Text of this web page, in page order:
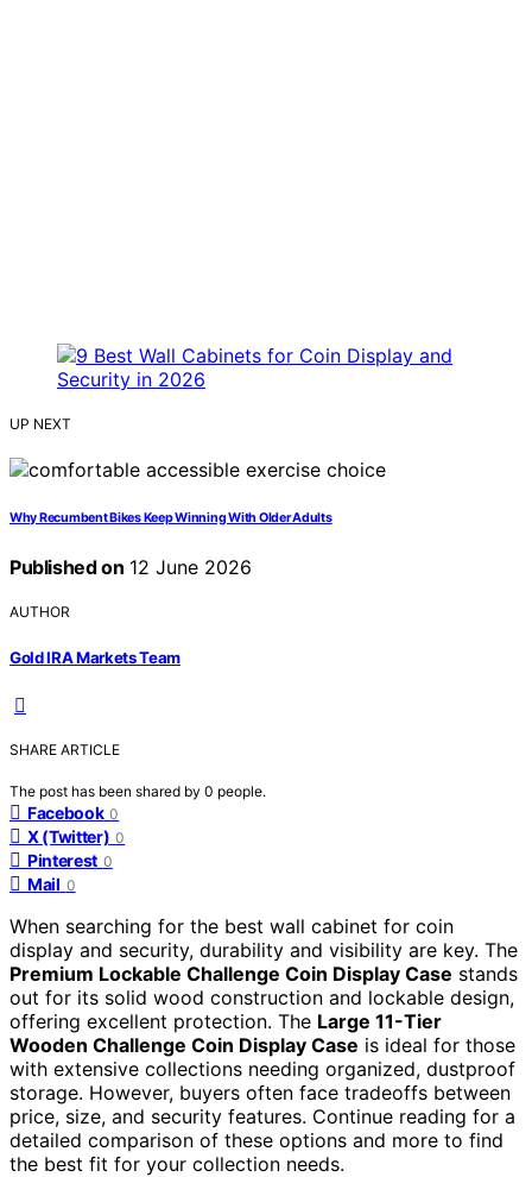
UP NEXT
Why Recumbent Bikes Keep Winning With Older Adults
Published on 12 June 2026
AUTHOR
Gold IRA Markets Team
SHARE ARTICLE
The post has been shared by 0 people.
Facebook 0
X (Twitter) 0
Pinterest 0
Mail 0
When searching for the best wall cabinet for coin
display and security, durability and visibility are key. The
Premium Lockable Challenge Coin Display Case stands
out for its solid wood construction and lockable design,
offering excellent protection. The Large 11-Tier
Wooden Challenge Coin Display Case is ideal for those
with extensive collections needing organized, dustproof
storage. However, buyers often face tradeoffs between
price, size, and security features. Continue reading for a
detailed comparison of these options and more to find
the best fit for your collection needs.